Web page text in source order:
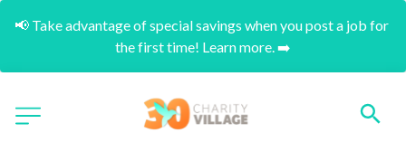
📢 Take advantage of special savings when you post a job for
the first time! Learn more. ➡️